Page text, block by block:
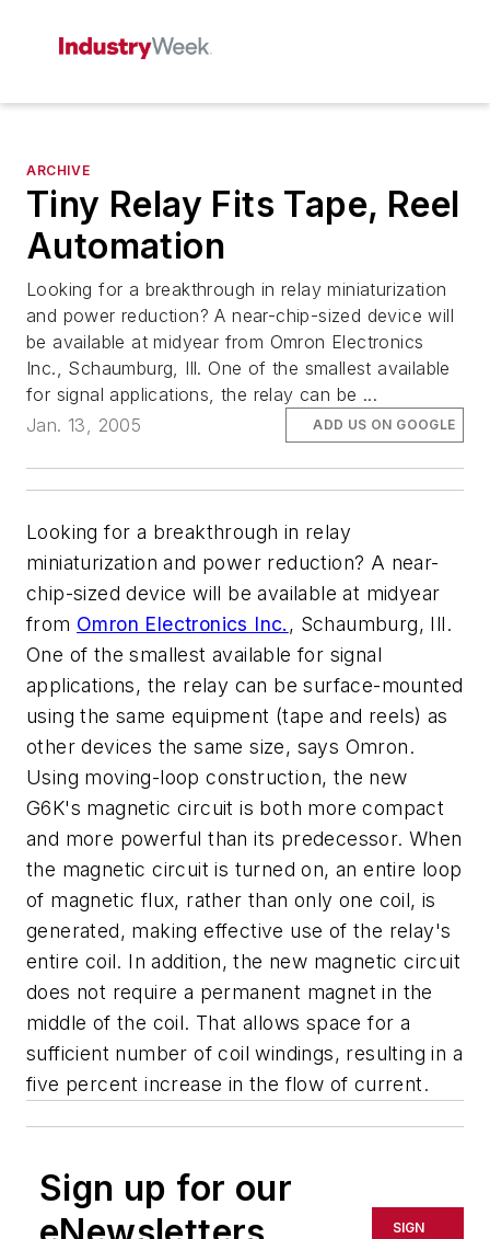
ARCHIVE
Tiny Relay Fits Tape, Reel
Automation
Looking for a breakthrough in relay miniaturization
and power reduction? A near-chip-sized device will
be available at midyear from Omron Electronics
Inc., Schaumburg, Ill. One of the smallest available
for signal applications, the relay can be ...
Jan. 13, 2005
ADD US ON GOOGLE
Looking for a breakthrough in relay
miniaturization and power reduction? A near-
chip-sized device will be available at midyear
from Omron Electronics Inc., Schaumburg, Ill.
One of the smallest available for signal
applications, the relay can be surface-mounted
using the same equipment (tape and reels) as
other devices the same size, says Omron.
Using moving-loop construction, the new
G6K's magnetic circuit is both more compact
and more powerful than its predecessor. When
the magnetic circuit is turned on, an entire loop
of magnetic flux, rather than only one coil, is
generated, making effective use of the relay's
entire coil. In addition, the new magnetic circuit
does not require a permanent magnet in the
middle of the coil. That allows space for a
sufficient number of coil windings, resulting in a
five percent increase in the flow of current.
Sign up for our
SIGN